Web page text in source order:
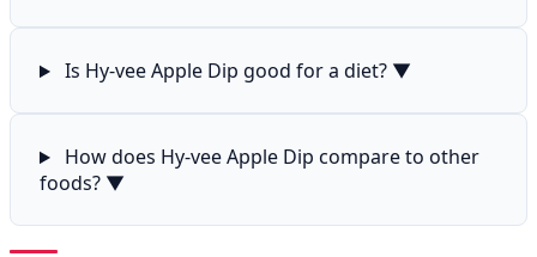
Is Hy-vee Apple Dip good for a diet? ▼
How does Hy-vee Apple Dip compare to other
foods? ▼